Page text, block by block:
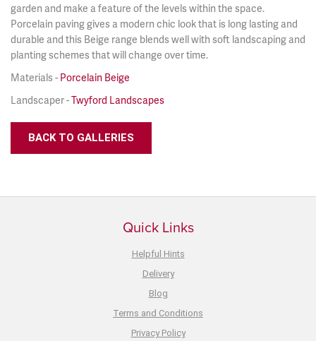
garden and make a feature of the levels within the space.
Porcelain paving gives a modern chic look that is long lasting and
durable and this Beige range blends well with soft landscaping and
planting schemes that will change over time.
Materials - Porcelain Beige
Landscaper -Twyford Landscapes
BACK TO GALLERIES
Quick Links
Helpful Hints
Delivery
Blog
Terms and Conditions
Privacy Policy